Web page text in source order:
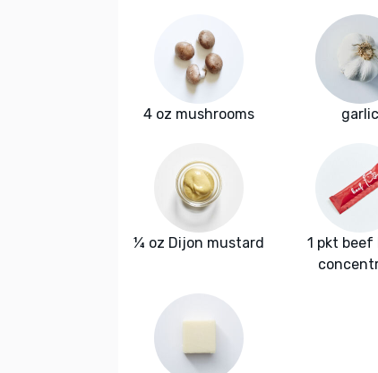
4 oz mushrooms garlic
¼ oz Dijon mustard
1 pkt beef